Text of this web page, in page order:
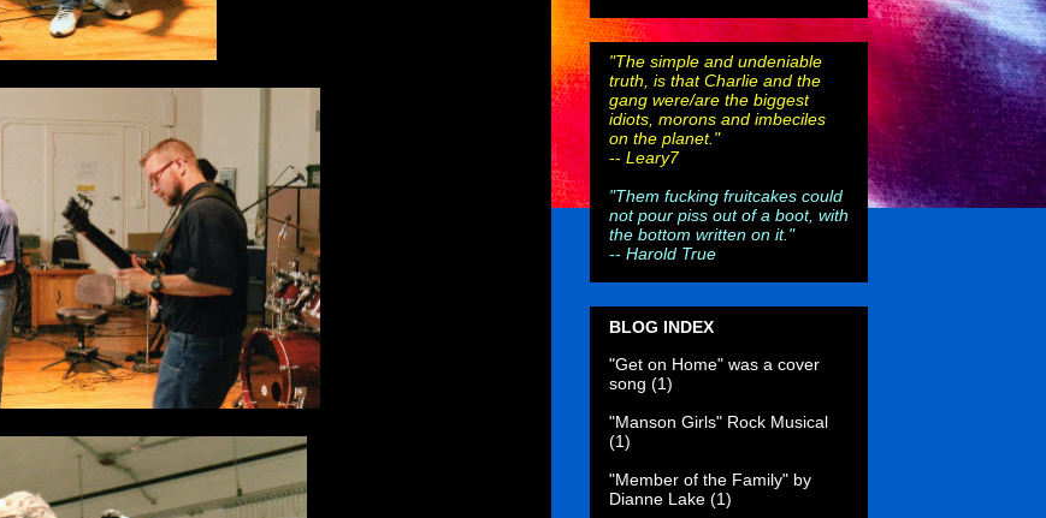
"The simple and undeniable
truth, is that Charlie and the
gang were/are the biggest
idiots, morons and imbeciles
on the planet."
-- Leary7
"Them fucking fruitcakes could
not pour piss out of a boot, with
the bottom written on it."
-- Harold True
BLOG INDEX
"Get on Home" was a cover
song (1)
"Manson Girls" Rock Musical
(1)
"Member of the Family" by
Dianne Lake (1)